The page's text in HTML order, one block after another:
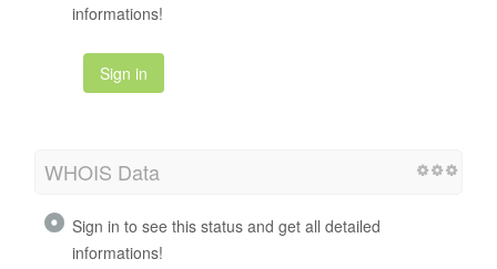
informations!
Sign in
WHOIS Data
Sign in to see this status and get all detailed
informations!